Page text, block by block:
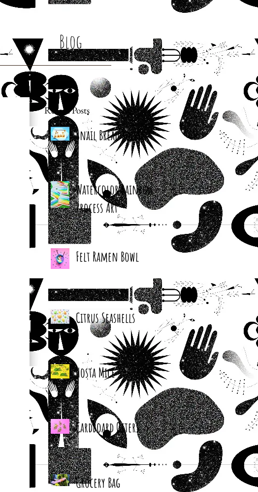
Blog
Recent Posts
Snail Bread Rolls
Watercolor Rainbow
Process Art
Felt Ramen Bowl
Citrus Seashells
Hosta Mice
Cardboard Otters
Grocery Bag